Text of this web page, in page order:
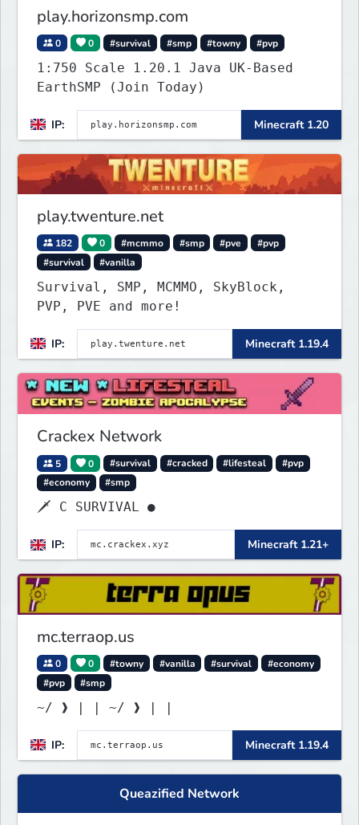
play.horizonsmp.com
0 0 #survival #smp #towny #pvp
1:750 Scale 1.20.1 Java UK-Based
EarthSMP (Join Today)
IP: Minecraft 1.20
play.twenture.net
182 0 #mcmmo #smp #pve
#pvp
#survival
#vanilla
Survival, SMP, MCMMO, SkyBlock,
PVP, PVE and more!
IP: Minecraft 1.19.4
Crackex Network
5 0 #survival #cracked #lifesteal
#pvp
#economy
#smp
🗡 C SURVIVAL ●
IP: Minecraft 1.21+
mc.terraop.us
0 0 #towny #vanilla #survival
#economy
#pvp
#smp
~/ ❱ | | ~/ ❱ | |
IP: Minecraft 1.19.4
Queazified Network